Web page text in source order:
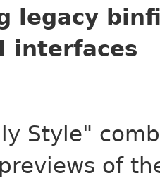
legacy
interfaces
Style"
of